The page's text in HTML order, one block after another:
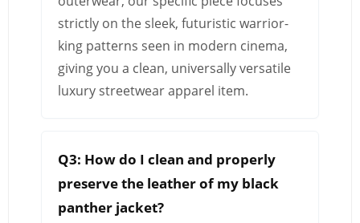
strictly on the sleek, futuristic warrior-
king patterns seen in modern cinema,
giving you a clean, universally versatile
luxury streetwear apparel item.
Q3: How do I clean and properly
preserve the leather of my black
panther jacket?